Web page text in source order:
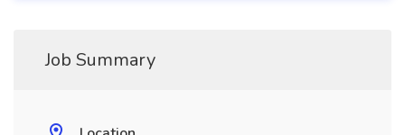
Job Summary